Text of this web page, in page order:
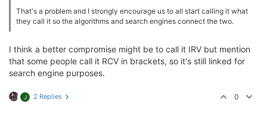
That's a problem and I strongly encourage us to all start calling it what
they call it so the algorithms and search engines connect the two.
I think a better compromise might be to call it IRV but mention
that some people call it RCV in brackets, so it's still linked for
search engine purposes.
J 2 Replies 0